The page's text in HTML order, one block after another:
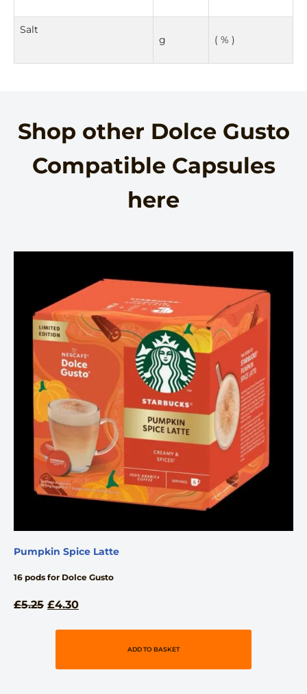
Salt
g
( % )
Shop other Dolce Gusto
Compatible Capsules
here
Pumpkin Spice Latte
16 pods for Dolce Gusto
£5.25 £4.30
ADD TO BASKET